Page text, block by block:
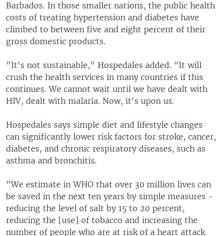
Barbados. In those smaller nations, the public health
costs of treating hypertension and diabetes have
climbed to between five and eight percent of their
gross domestic products.
"It's not sustainable," Hospedales added. "It will
crush the health services in many countries if this
continues. We cannot wait until we have dealt with
HIV, dealt with malaria. Now, it's upon us.
Hospedales says simple diet and lifestyle changes
can significantly lower risk factors for stroke, cancer,
diabetes, and chronic respiratory diseases, such as
asthma and bronchitis.
"We estimate in WHO that over 30 million lives can
be saved in the next ten years by simple measures -
reducing the level of salt by 15 to 20 percent,
reducing the [use] of tobacco and increasing the
number of people who are at risk of a heart attack